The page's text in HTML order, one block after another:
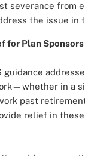
severance from
the issue in
for Plan Sponsors
guidance
in a
past
relief in